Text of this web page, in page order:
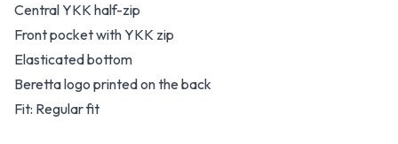
Central YKK half-zip
Front pocket with YKK zip
Elasticated bottom
Beretta logo printed on the back
Fit: Regular fit